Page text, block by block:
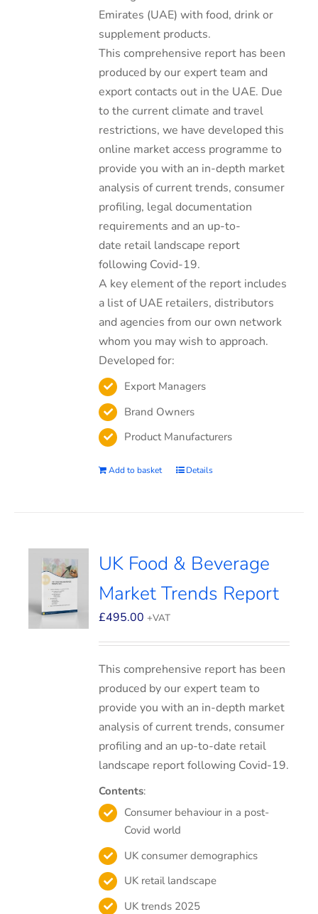
Emirates (UAE) with food, drink or
supplement products.
This comprehensive report has been
produced by our expert team and
export contacts out in the UAE. Due
to the current climate and travel
restrictions, we have developed this
online market access programme to
provide you with an in-depth market
analysis of current trends, consumer
profiling, legal documentation
requirements and an up-to-
date retail landscape report
following Covid-19.
A key element of the report includes
a list of UAE retailers, distributors
and agencies from our own network
whom you may wish to approach.
Developed for:
Export Managers
Brand Owners
Product Manufacturers
Add to basket Details
UK Food & Beverage
Market Trends Report
£495.00 +VAT
This comprehensive report has been
produced by our expert team to
provide you with an in-depth market
analysis of current trends, consumer
profiling and an up-to-date retail
landscape report following Covid-19.
Contents:
Consumer behaviour in a post-
Covid world
UK consumer demographics
UK retail landscape
UK trends 2025